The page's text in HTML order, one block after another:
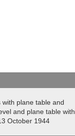
plane table and
and plane table with
October 1944